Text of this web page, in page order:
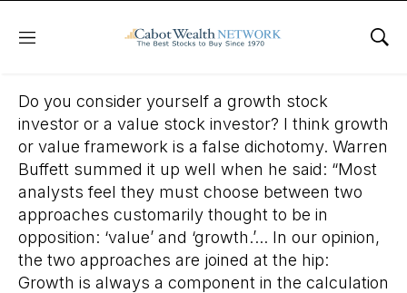
Menu
June 23, 2021
Do you consider yourself a growth stock
investor or a value stock investor? I think growth
or value framework is a false dichotomy. Warren
Buffett summed it up well when he said: “Most
analysts feel they must choose between two
approaches customarily thought to be in
opposition: ‘value’ and ‘growth.’... In our opinion,
the two approaches are joined at the hip:
Growth is always a component in the calculation